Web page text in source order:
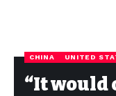
CHINA UNITED
“It would